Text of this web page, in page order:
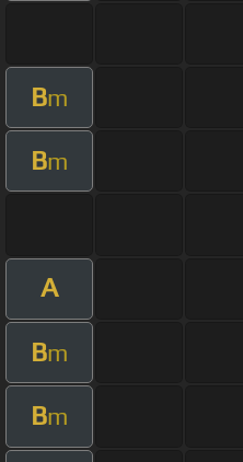
Bm
Bm
A
Bm
Bm